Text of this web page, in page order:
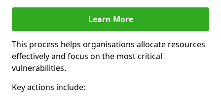
Learn More
This process helps organisations allocate resources
effectively and focus on the most critical
vulnerabilities.
Key actions include: